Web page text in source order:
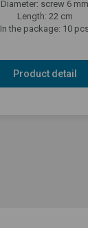
Diameter: screw 6 mm
Length: 22 cm
In the package: 10
Product detail